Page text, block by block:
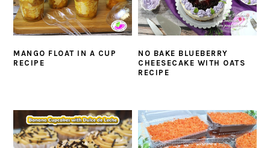
MANGO FLOAT IN A CUP
RECIPE
NO BAKE BLUEBERRY
CHEESECAKE WITH OATS
RECIPE